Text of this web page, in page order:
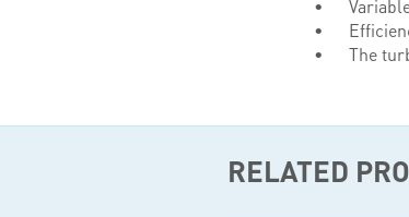
The
RELATED